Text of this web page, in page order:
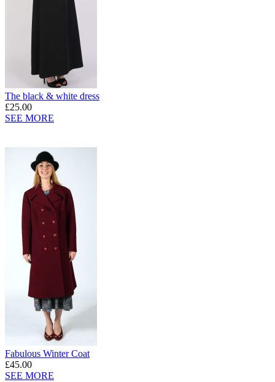
The black & white dress
£25.00
SEE MORE
Fabulous Winter Coat
£45.00
SEE MORE